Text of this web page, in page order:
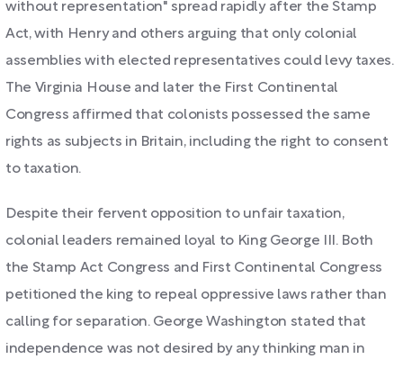
without representation" spread rapidly after the Stamp
Act, with Henry and others arguing that only colonial
assemblies with elected representatives could levy taxes.
The Virginia House and later the First Continental
Congress affirmed that colonists possessed the same
rights as subjects in Britain, including the right to consent
to taxation.
Despite their fervent opposition to unfair taxation,
colonial leaders remained loyal to King George III. Both
the Stamp Act Congress and First Continental Congress
petitioned the king to repeal oppressive laws rather than
calling for separation. George Washington stated that
independence was not desired by any thinking man in